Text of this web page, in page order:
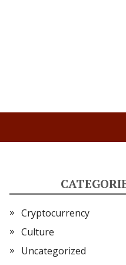
Cryptocurrency
Culture
Uncategorized